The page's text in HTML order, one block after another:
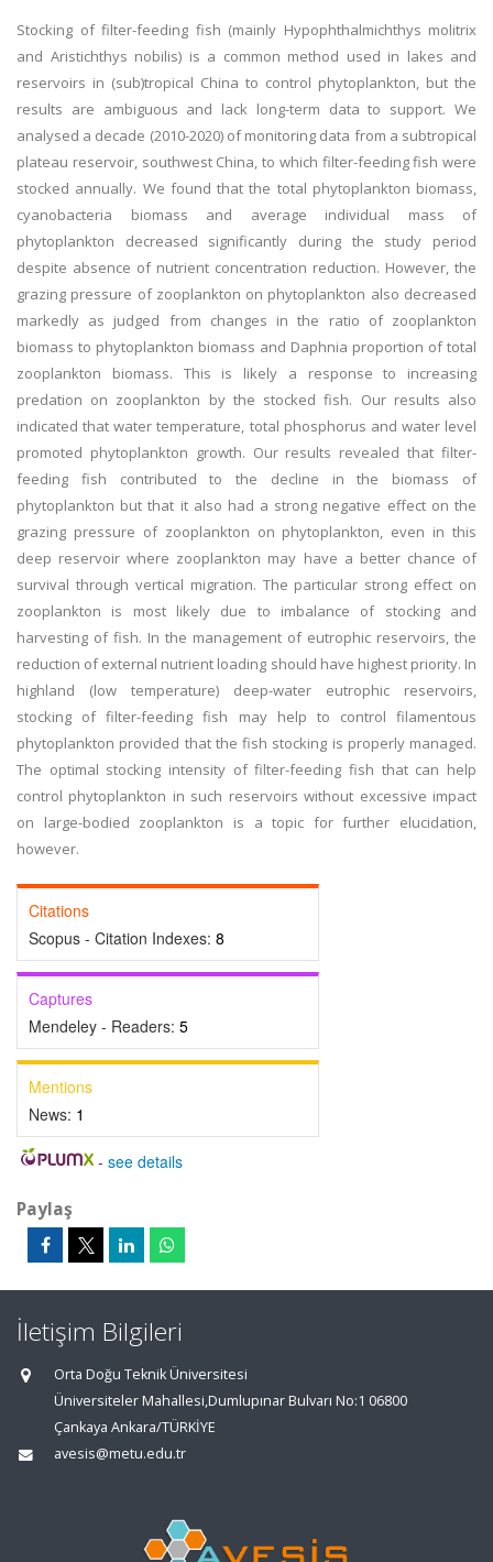
Stocking of filter-feeding fish (mainly Hypophthalmichthys molitrix
and Aristichthys nobilis) is a common method used in lakes and
reservoirs in (sub)tropical China to control phytoplankton, but the
results are ambiguous and lack long-term data to support. We
analysed a decade (2010-2020) of monitoring data from a subtropical
plateau reservoir, southwest China, to which filter-feeding fish were
stocked annually. We found that the total phytoplankton biomass,
cyanobacteria biomass and average individual mass of
phytoplankton decreased significantly during the study period
despite absence of nutrient concentration reduction. However, the
grazing pressure of zooplankton on phytoplankton also decreased
markedly as judged from changes in the ratio of zooplankton
biomass to phytoplankton biomass and Daphnia proportion of total
zooplankton biomass. This is likely a response to increasing
predation on zooplankton by the stocked fish. Our results also
indicated that water temperature, total phosphorus and water level
promoted phytoplankton growth. Our results revealed that filter-
feeding fish contributed to the decline in the biomass of
phytoplankton but that it also had a strong negative effect on the
grazing pressure of zooplankton on phytoplankton, even in this
deep reservoir where zooplankton may have a better chance of
survival through vertical migration. The particular strong effect on
zooplankton is most likely due to imbalance of stocking and
harvesting of fish. In the management of eutrophic reservoirs, the
reduction of external nutrient loading should have highest priority. In
highland (low temperature) deep-water eutrophic reservoirs,
stocking of filter-feeding fish may help to control filamentous
phytoplankton provided that the fish stocking is properly managed.
The optimal stocking intensity of filter-feeding fish that can help
control phytoplankton in such reservoirs without excessive impact
on large-bodied zooplankton is a topic for further elucidation,
however.
Citations
Scopus - Citation Indexes: 8
Captures
Mendeley - Readers: 5
Mentions
News: 1
- see details
Paylaş
İletişim Bilgileri
Orta Doğu Teknik Üniversitesi
Üniversiteler Mahallesi,Dumlupınar Bulvarı No:1 06800
Çankaya Ankara/TÜRKİYE
avesis@metu.edu.tr